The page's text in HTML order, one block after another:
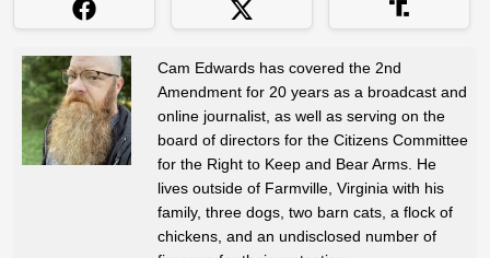
Cam Edwards has covered the 2nd
Amendment for 20 years as a broadcast and
online journalist, as well as serving on the
board of directors for the Citizens Committee
for the Right to Keep and Bear Arms. He
lives outside of Farmville, Virginia with his
family, three dogs, two barn cats, a flock of
chickens, and an undisclosed number of